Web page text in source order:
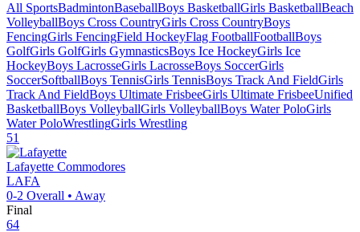
All SportsBadmintonBaseballBoys BasketballGirls BasketballBeach
VolleyballBoys Cross CountryGirls Cross CountryBoys
FencingGirls FencingField HockeyFlag FootballFootballBoys
GolfGirls GolfGirls GymnasticsBoys Ice HockeyGirls Ice
HockeyBoys LacrosseGirls LacrosseBoys SoccerGirls
SoccerSoftballBoys TennisGirls TennisBoys Track And FieldGirls
Track And FieldBoys Ultimate FrisbeeGirls Ultimate FrisbeeUnified
BasketballBoys VolleyballGirls VolleyballBoys Water PoloGirls
Water PoloWrestlingGirls Wrestling
51
Lafayette Commodores
LAFA
0-2 Overall • Away
Final
64